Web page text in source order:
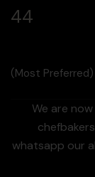
44
(Most Preferred)
We are
whatsapp our